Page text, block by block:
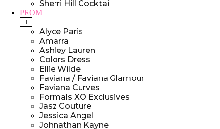
Sherri Hill Cocktail
PROM
+
Alyce Paris
Amarra
Ashley Lauren
Colors Dress
Ellie Wilde
Faviana / Faviana Glamour
Faviana Curves
Formals XO Exclusives
Jasz Couture
Jessica Angel
Johnathan Kayne